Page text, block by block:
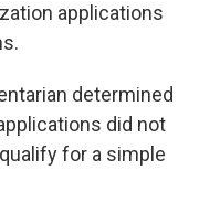
applications
determined
did not
for a simple